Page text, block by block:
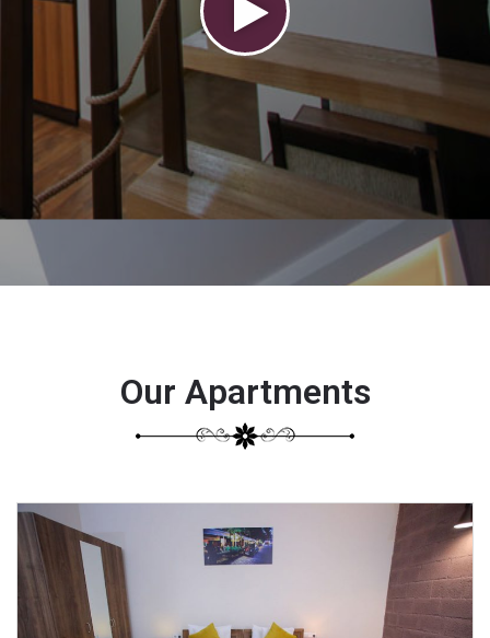
Our Apartments